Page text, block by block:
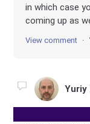
in which case
coming up as
View comment
Yuriy